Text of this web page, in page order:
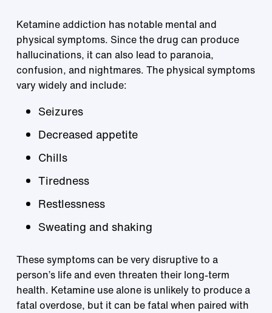
Ketamine addiction has notable mental and
physical symptoms. Since the drug can produce
hallucinations, it can also lead to paranoia,
confusion, and nightmares. The physical symptoms
vary widely and include:
Seizures
Decreased appetite
Chills
Tiredness
Restlessness
Sweating and shaking
These symptoms can be very disruptive to a
person’s life and even threaten their long-term
health. Ketamine use alone is unlikely to produce a
fatal overdose, but it can be fatal when paired with